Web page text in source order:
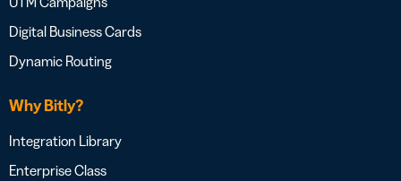
Digital Business Cards
Dynamic Routing
Why Bitly?
Integration Library
Enterprise Class